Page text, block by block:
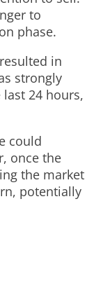
to
phase.
in
strongly
24 hours,
could
once the
the market
potentially